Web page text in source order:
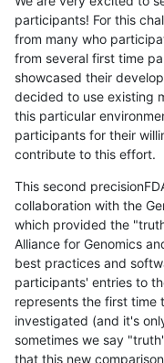
participants! For this
from many who
from several first time
showcased their
decided to use existing
this particular
participants for their
contribute to this effort.
This second
collaboration with the
which provided the
Alliance for Genomics
best practices and
participants' entries to
represents the first time
investigated (and it's
sometimes we say
that this new